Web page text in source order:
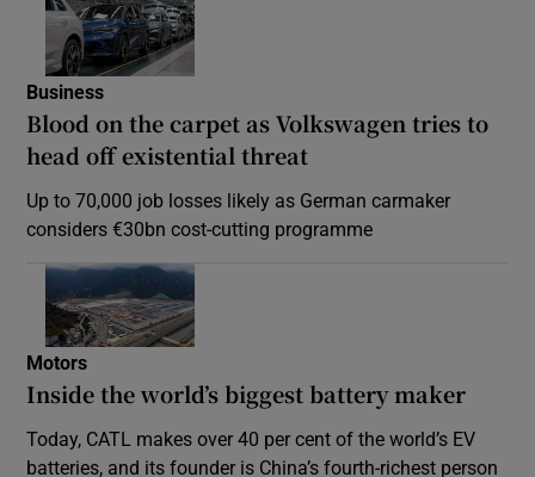
Business
Blood on the carpet as Volkswagen tries to
head off existential threat
Up to 70,000 job losses likely as German carmaker
considers €30bn cost-cutting programme
Motors
Inside the world’s biggest battery maker
Today, CATL makes over 40 per cent of the world’s EV
batteries, and its founder is China’s fourth-richest person